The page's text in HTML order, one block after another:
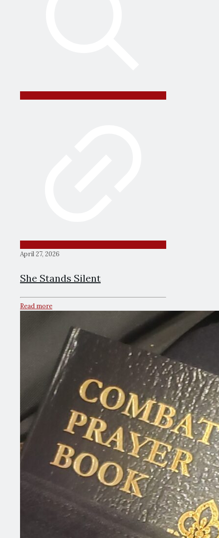
April 27, 2026
She Stands Silent
Read more